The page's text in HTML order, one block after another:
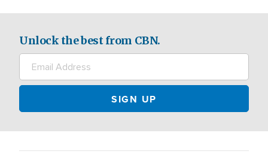
Unlock the best from CBN.